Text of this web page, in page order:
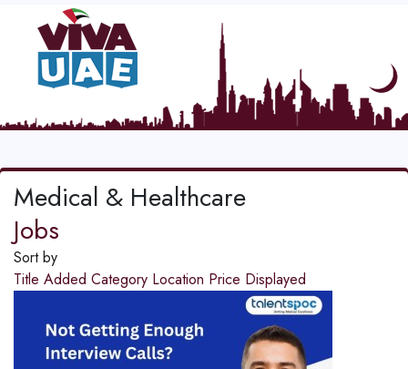
Medical & Healthcare
Jobs
Sort by
Title Added Category Location Price Displayed